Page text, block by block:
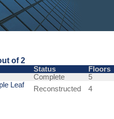
of 2
Status Floors
Complete 5
Leaf
Reconstructed 4